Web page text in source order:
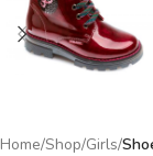
Home Shop Girls